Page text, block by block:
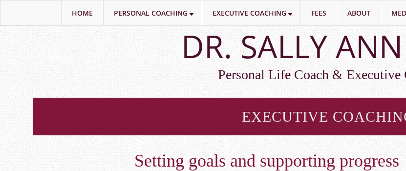
Skip
main
content
DR. SALLY
Personal Life Coach & Executive
EXECUTIVE
Setting goals and supporting progress
HOME PERSONAL COACHING EXECUTIVE COACHING FEES ABOUT